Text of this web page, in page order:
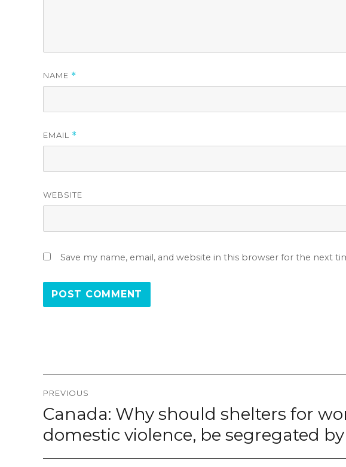
NAME *
EMAIL *
WEBSITE
Save my name, email, and website in this browser for the next
navigation
PREVIOUS
Previous
post:
Canada: Why should shelters for
domestic violence, be segregated